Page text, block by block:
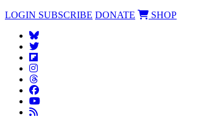
LOGIN SUBSCRIBE DONATE SHOP